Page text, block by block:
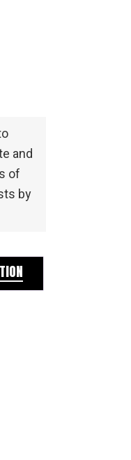
and
of
by